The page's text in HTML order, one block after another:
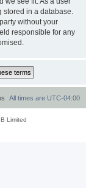
stored in a database.
without your
responsible for any
All times are UTC-04:00
Limited